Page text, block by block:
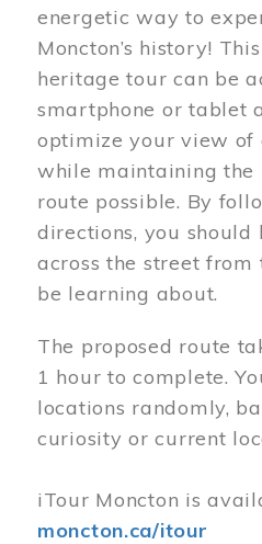
energetic way to
Moncton’s history!
heritage tour can be
smartphone or tablet
optimize your view of
while maintaining the
route possible. By
directions, you should
across the street
be learning about.
The proposed route
1 hour to complete.
locations randomly,
curiosity or current
iTour Moncton is
moncton.ca/itour